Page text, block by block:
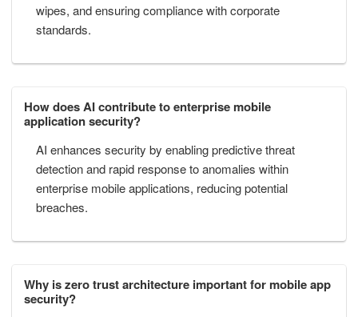
wipes, and ensuring compliance with corporate
standards.
How does AI contribute to enterprise mobile
application security?
AI enhances security by enabling predictive threat
detection and rapid response to anomalies within
enterprise mobile applications, reducing potential
breaches.
Why is zero trust architecture important for mobile app
security?